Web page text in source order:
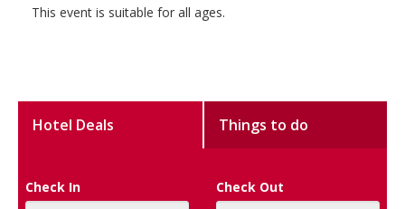
This event is suitable for all ages.
Hotel Deals Things to do
Check In Check Out